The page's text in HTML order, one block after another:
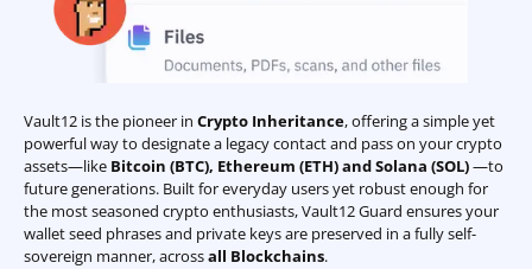
Vault12 is the pioneer in Crypto Inheritance, offering a simple yet
powerful way to designate a legacy contact and pass on your crypto
assets—like Bitcoin (BTC), Ethereum (ETH) and Solana (SOL)—to
future generations. Built for everyday users yet robust enough for
the most seasoned crypto enthusiasts, Vault12 Guard ensures your
wallet seed phrases and private keys are preserved in a fully self-
sovereign manner, acrossall Blockchains.